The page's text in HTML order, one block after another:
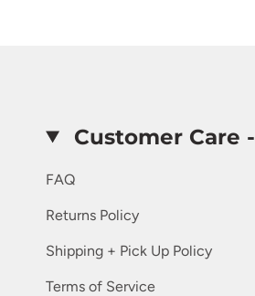
Customer Care -
FAQ
Returns Policy
Shipping + Pick Up Policy
Terms of Service